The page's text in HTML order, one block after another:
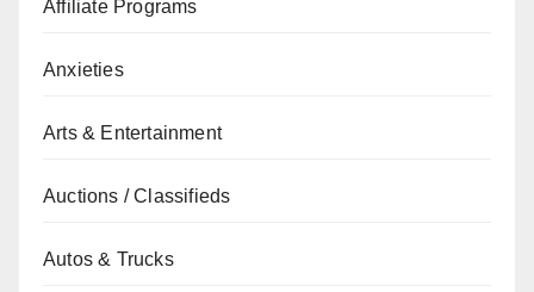
Affiliate Programs
Anxieties
Arts & Entertainment
Auctions / Classifieds
Autos & Trucks